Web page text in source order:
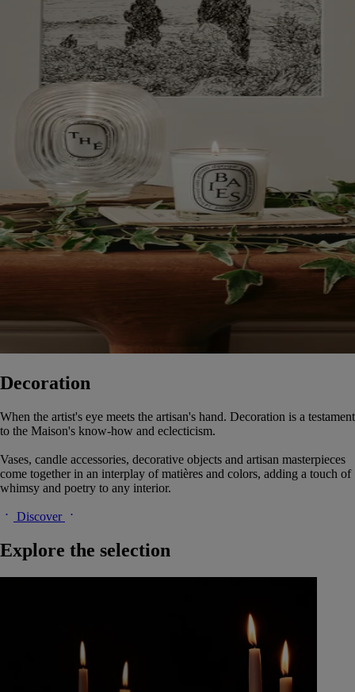
Decoration
When the artist's eye meets the artisan's hand. Decoration is a testament
to the Maison's know-how and eclecticism.
Vases, candle accessories, decorative objects and artisan masterpieces
come together in an interplay of matières and colors, adding a touch of
whimsy and poetry to any interior.
Discover
Explore the selection